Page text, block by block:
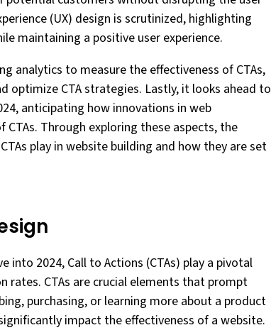
(UX) design is scrutinized, highlighting
maintaining a positive user experience.
analytics to measure the effectiveness of CTAs,
optimize CTA strategies. Lastly, it looks ahead to
anticipating how innovations in web
Through exploring these aspects, the
play in website building and how they are set
into 2024, Call to Actions (CTAs) play a pivotal
rates. CTAs are crucial elements that prompt
purchasing, or learning more about a product
impact the effectiveness of a website.